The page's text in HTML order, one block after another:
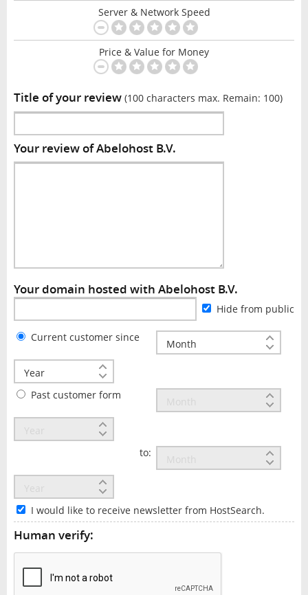
Server & Network Speed
Price & Value for Money
Title of your review (100 characters max. Remain: 100)
Your review of Abelohost B.V.
Your domain hosted with Abelohost B.V.
Hide from public
Current customer since
Past customer form
to:
I would like to receive newsletter from HostSearch.
Human verify: